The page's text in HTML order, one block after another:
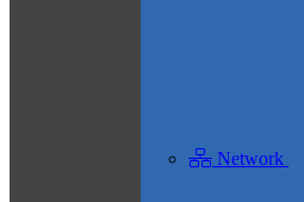
Network